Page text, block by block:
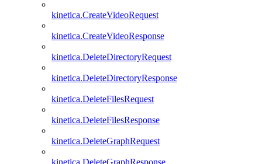
kinetica.CreateVideoRequest
kinetica.CreateVideoResponse
kinetica.DeleteDirectoryRequest
kinetica.DeleteDirectoryResponse
kinetica.DeleteFilesRequest
kinetica.DeleteFilesResponse
kinetica.DeleteGraphRequest